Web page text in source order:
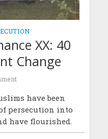
XX: 40
Change
have been
persecution into
have flourished.